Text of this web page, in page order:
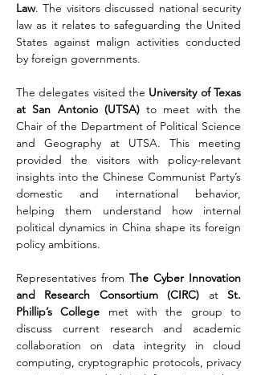
Law. The visitors discussed national security
law as it relates to safeguarding the United
States against malign activities conducted
by foreign governments.
The delegates visited the University of Texas
at San Antonio (UTSA) to meet with the
Chair of the Department of Political Science
and Geography at UTSA. This meeting
provided the visitors with policy-relevant
insights into the Chinese Communist Party’s
domestic and international behavior,
helping them understand how internal
political dynamics in China shape its foreign
policy ambitions.
Representatives from The Cyber Innovation
and Research Consortium (CIRC) at St.
Phillip’s College met with the group to
discuss current research and academic
collaboration on data integrity in cloud
computing, cryptographic protocols, privacy